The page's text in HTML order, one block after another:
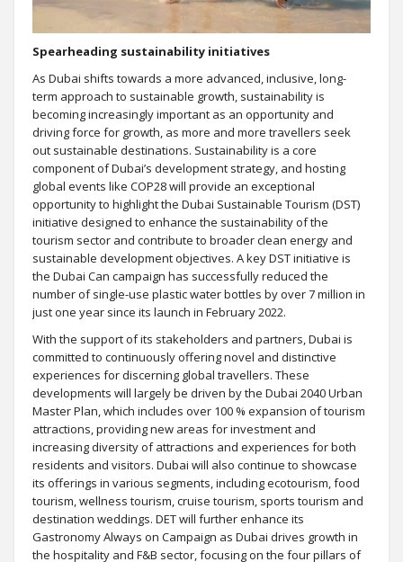
Spearheading sustainability initiatives
As Dubai shifts towards a more advanced, inclusive, long-
term approach to sustainable growth, sustainability is
becoming increasingly important as an opportunity and
driving force for growth, as more and more travellers seek
out sustainable destinations. Sustainability is a core
component of Dubai’s development strategy, and hosting
global events like COP28 will provide an exceptional
opportunity to highlight the Dubai Sustainable Tourism (DST)
initiative designed to enhance the sustainability of the
tourism sector and contribute to broader clean energy and
sustainable development objectives. A key DST initiative is
the Dubai Can campaign has successfully reduced the
number of single-use plastic water bottles by over 7 million in
just one year since its launch in February 2022.
With the support of its stakeholders and partners, Dubai is
committed to continuously offering novel and distinctive
experiences for discerning global travellers. These
developments will largely be driven by the Dubai 2040 Urban
Master Plan, which includes over 100 % expansion of tourism
attractions, providing new areas for investment and
increasing diversity of attractions and experiences for both
residents and visitors. Dubai will also continue to showcase
its offerings in various segments, including ecotourism, food
tourism, wellness tourism, cruise tourism, sports tourism and
destination weddings. DET will further enhance its
Gastronomy Always on Campaign as Dubai drives growth in
the hospitality and F&B sector, focusing on the four pillars of